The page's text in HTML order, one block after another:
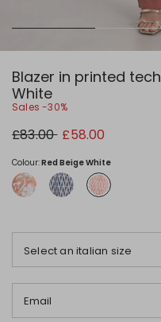
Blazer in printed
White
Sales -30%
Original
price
£83.00 New
price
£58.00
Colour:Red Beige White
Select an italian size
Email